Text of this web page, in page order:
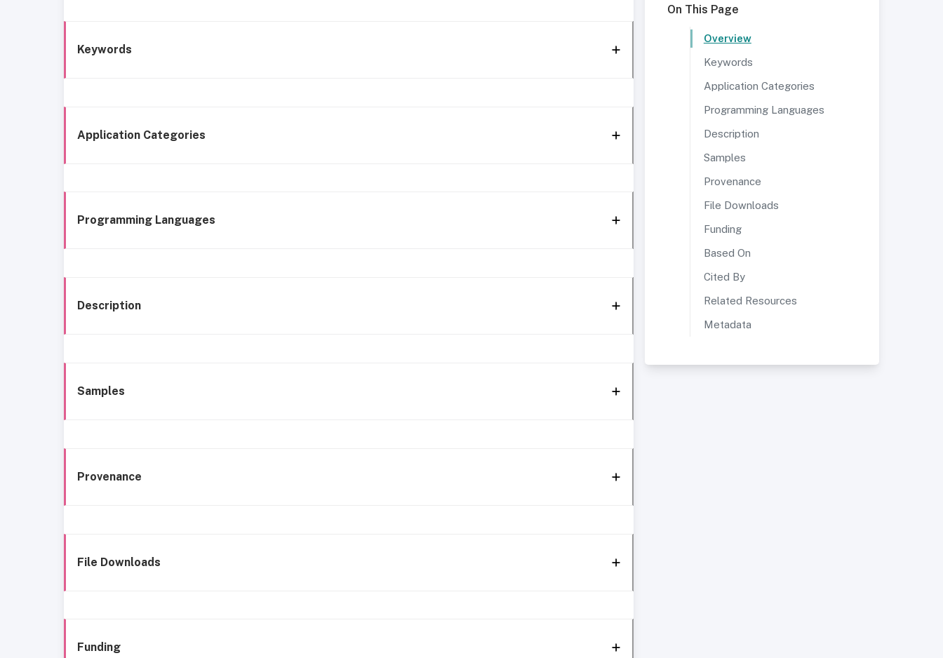
Keywords
Application Categories
Programming Languages
Description
Samples
Provenance
File Downloads
Funding
On This Page
Overview
Keywords
Application Categories
Programming Languages
Description
Samples
Provenance
File Downloads
Funding
Based On
Cited By
Related Resources
Metadata